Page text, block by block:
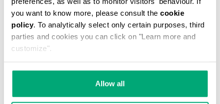
you want to know more, please consult the cookie
policy. To analytically select only certain purposes, third
parties and cookies you can click on "Learn more and
customize".
Allow all